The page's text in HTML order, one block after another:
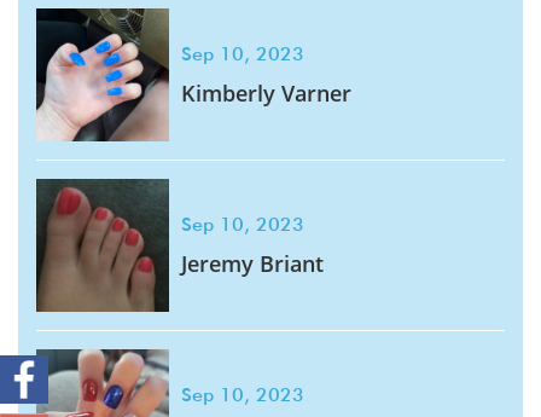
Sep 10, 2023
Kimberly Varner
Sep 10, 2023
Jeremy Briant
Sep 10, 2023